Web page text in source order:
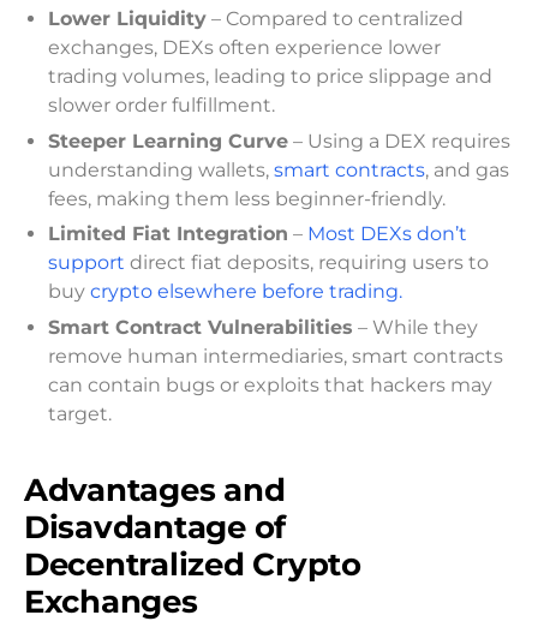
Lower Liquidity – Compared to centralized
exchanges, DEXs often experience lower
trading volumes, leading to price slippage and
slower order fulfillment.
Steeper Learning Curve – Using a DEX requires
understanding wallets, smart contracts, and gas
fees, making them less beginner-friendly.
Limited Fiat Integration – Most DEXs don’t
support direct fiat deposits, requiring users to
buy crypto elsewhere before trading.
Smart Contract Vulnerabilities – While they
remove human intermediaries, smart contracts
can contain bugs or exploits that hackers may
target.
Advantages and
Disavdantage of
Decentralized Crypto
Exchanges